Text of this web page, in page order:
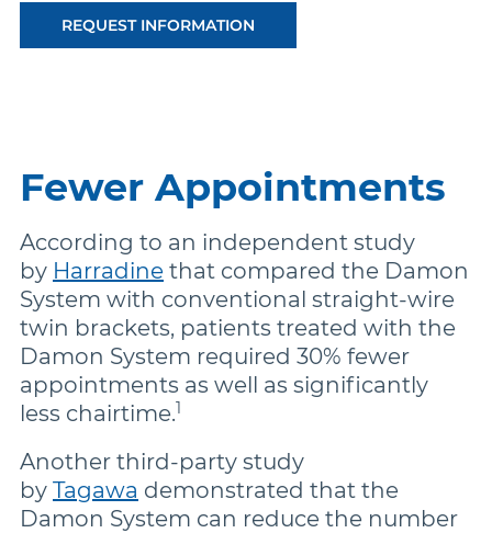
REQUEST INFORMATION
Fewer Appointments
According to an independent study
by Harradine that compared the Damon
System with conventional straight-wire
twin brackets, patients treated with the
Damon System required 30% fewer
appointments as well as significantly
less chairtime.1
Another third-party study
by Tagawa demonstrated that the
Damon System can reduce the number